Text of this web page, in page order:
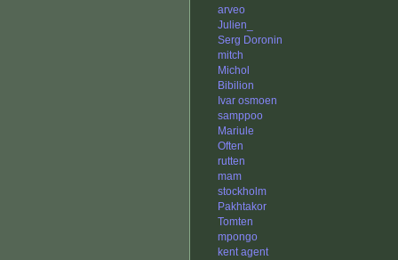
arveo
Julien_
Serg Doronin
mitch
Michol
Bibilion
Ivar osmoen
samppoo
Mariule
Often
rutten
mam
stockholm
Pakhtakor
Tomten
mpongo
kent agent